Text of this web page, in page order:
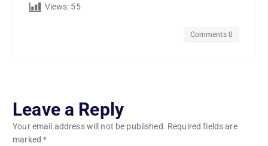
Views: 55
Comments 0
Leave a Reply
Your email address will not be published. Required fields are
marked*